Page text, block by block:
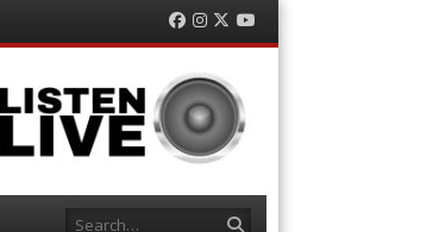
Facebook
Instagram
TwitterYouTube
Search